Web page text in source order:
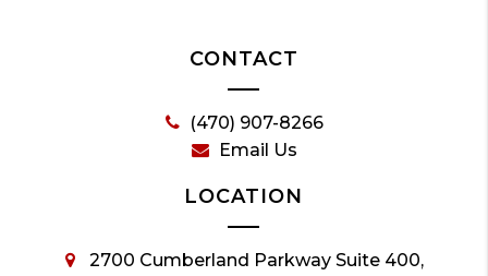
CONTACT
(470) 907-8266
Email Us
LOCATION
2700 Cumberland Parkway Suite 400,